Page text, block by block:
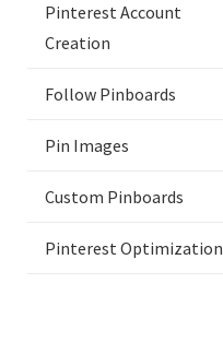
Pinterest Account
Creation
Follow Pinboards
Pin Images
Custom Pinboards
Pinterest Optimization